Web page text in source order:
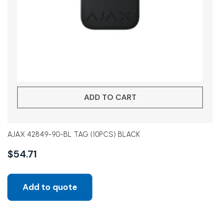
ADD TO CART
AJAX 42849-90-BL TAG (10PCS) BLACK
$54.71
Add to quote